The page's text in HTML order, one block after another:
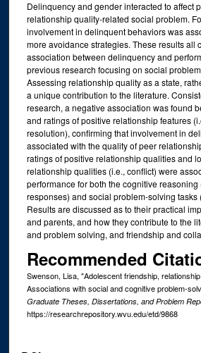
Delinquency and gender interacted to affect
relationship quality-related social problem.
involvement in delinquent behaviors was
more avoidance strategies. These results all
association between delinquency and
previous research focusing on social
Assessing relationship quality as a state,
a unique contribution to the literature.
research, a negative association was found
and ratings of positive relationship features
resolution), confirming that involvement in
associated with the quality of peer
ratings of positive relationship qualities and
relationship qualities (i.e., conflict) were
performance for both the cognitive reasoning
responses) and social problem-solving tasks
Results are discussed as to their practical
and parents, and how they contribute to the
and problem solving, and friendship and
Recommended
Swenson, Lisa, "Adolescent friendship,
Associations with social and cognitive problem-
Graduate Theses, Dissertations, and Problem
https://researchrepository.wvu.edu/etd/9868